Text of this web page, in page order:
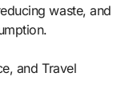
waste, and
and Travel